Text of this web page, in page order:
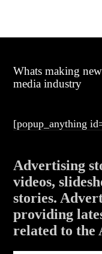
Whats making
media industry
[popup_anything
Advertising
videos,
stories.
providing
related to the